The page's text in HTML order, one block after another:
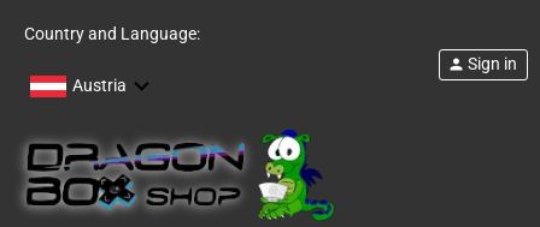
Country and Language:
Austria
person Sign in